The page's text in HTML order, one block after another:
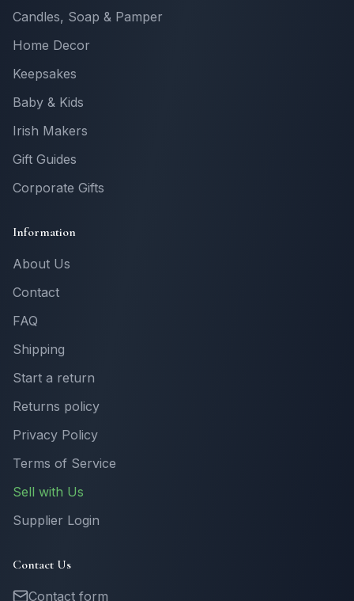
Candles, Soap & Pamper
Home Decor
Keepsakes
Baby & Kids
Irish Makers
Gift Guides
Corporate Gifts
Information
About Us
Contact
FAQ
Shipping
Start a return
Returns policy
Privacy Policy
Terms of Service
Sell with Us
Supplier Login
Contact Us
Contact form